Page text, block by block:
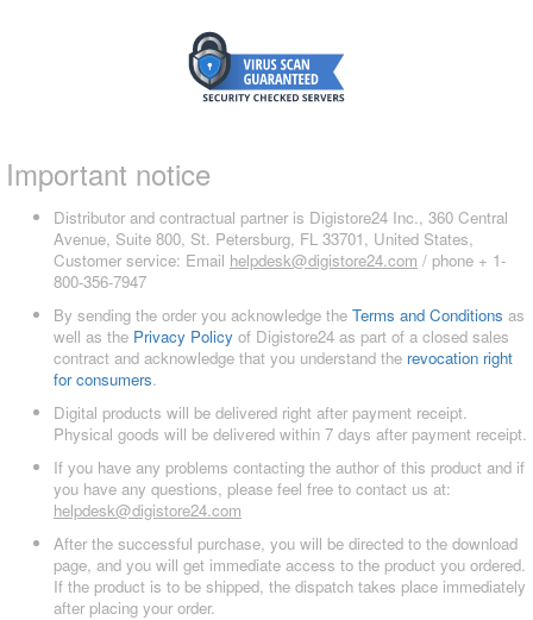
Important notice
Distributor and contractual partner is Digistore24 Inc., 360 Central
Avenue, Suite 800, St. Petersburg, FL 33701, United States,
Customer service: Email helpdesk@digistore24.com / phone + 1-
800-356-7947
By sending the order you acknowledge the Terms and Conditions as
well as the Privacy Policy of Digistore24 as part of a closed sales
contract and acknowledge that you understand the revocation right
for consumers.
Digital products will be delivered right after payment receipt.
Physical goods will be delivered within 7 days after payment receipt.
If you have any problems contacting the author of this product and if
you have any questions, please feel free to contact us at:
helpdesk@digistore24.com
After the successful purchase, you will be directed to the download
page, and you will get immediate access to the product you ordered.
If the product is to be shipped, the dispatch takes place immediately
after placing your order.